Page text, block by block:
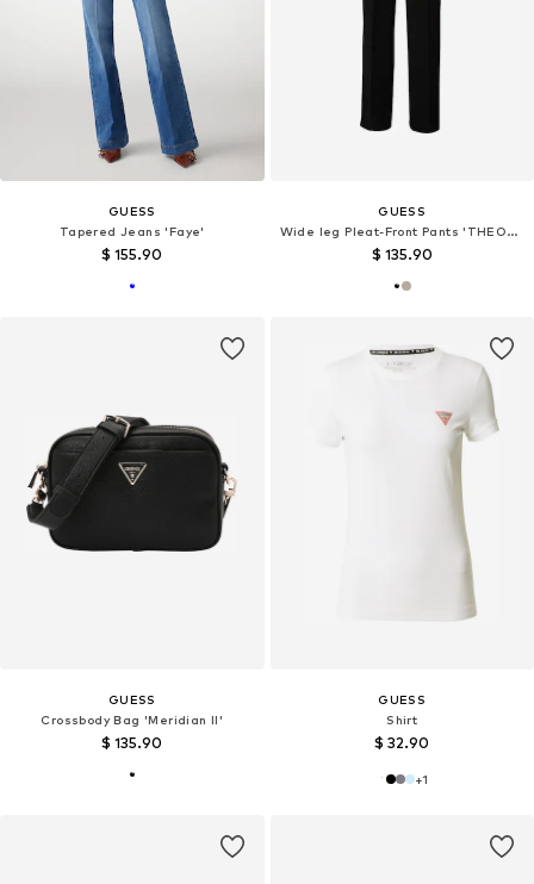
GUESS
Tapered Jeans 'Faye'
$ 155.90
GUESS
Wide leg Pleat-Front Pants 'THEOLINE PERFECT'
$ 135.90
GUESS
Crossbody Bag 'Meridian II'
$ 135.90
GUESS
Shirt
$ 32.90
+1